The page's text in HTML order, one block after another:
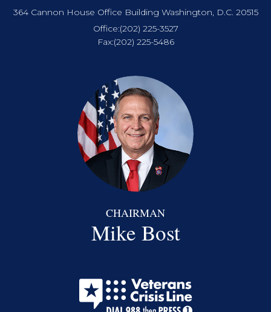
364 Cannon House Office Building Washington, D.C. 20515
Office:(202) 225-3527
Fax:(202) 225-5486
CHAIRMAN
Mike Bost